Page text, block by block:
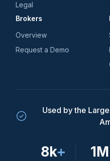
Legal
Brokers
Overview
Request a Demo
Used by the
8k+ 1M